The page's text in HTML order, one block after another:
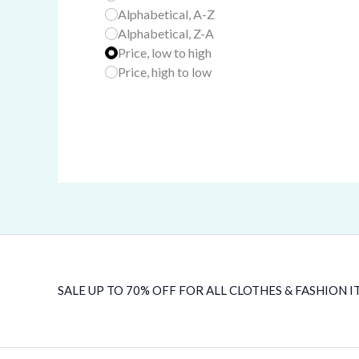
Alphabetical, A-Z
Alphabetical, Z-A
Price, low to high
Price, high to low
SALE UP TO 70% OFF FOR ALL CLOTHES & FASHION